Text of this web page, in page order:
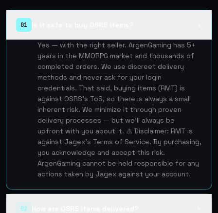
01
Yes — with the right seller. ArgenGaming has 5+
years in the MMORPG market and thousands of
completed orders. We use discreet delivery
methods and never ask for your login
credentials. That said, buying items (RMT) is
against OSRS's ToS, so there is always a small
inherent risk. We minimize it through proven
delivery processes — but we'll always be
upfront with you about it. ⚠️ Disclaimer: RMT is
against Jagex's Terms of Service. By purchasing,
you acknowledge and accept this risk.
ArgenGaming cannot be held responsible for any
actions taken by Jagex against your account.
02